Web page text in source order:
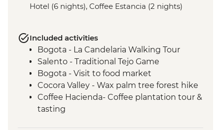
Hotel (6 nights), Coffee Estancia (2 nights)
Included activities
Bogota - La Candelaria Walking Tour
Salento - Traditional Tejo Game
Bogota - Visit to food market
Cocora Valley - Wax palm tree forest hike
Coffee Hacienda- Coffee plantation tour &
tasting